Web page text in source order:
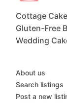
Cottage
Gluten-Free
Wedding
About us
Search listings
Post a new